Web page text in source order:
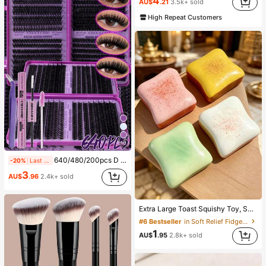
10
-20% 640/480/200pcs D Curl Individual False Eyelash Set, Large Capacity Lashes + Bond And Seal + Tweezers + Brush, Diy Lash Book Home Eyelash Extension Kit Beginners Friendly, Fluffy Thick Soft Realistic Segmented Lashes For Daily/Light/Cosplay Eye Makeup, All Day Comfort
AU$3.96 2.4k+ sold
AU$ .21 3.5k+ sold
High Repeat Customers
Extra Large Toast Squishy Toy, Super Soft Butter Toast Stress Relief Squeeze Toy, Available In Pink, Yellow, White And Green, Stress Relief Squishy Toy -- Perfect For Birthday And Holiday Gifts, Daily Surprise Small Gifts, Kawaii, Mood-Boosting
#6 Bestseller
in Soft Relief Fidget Toys For Teens
AU$1.95 2.8k+ sold